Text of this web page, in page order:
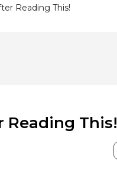
Reading This!
Reading This!